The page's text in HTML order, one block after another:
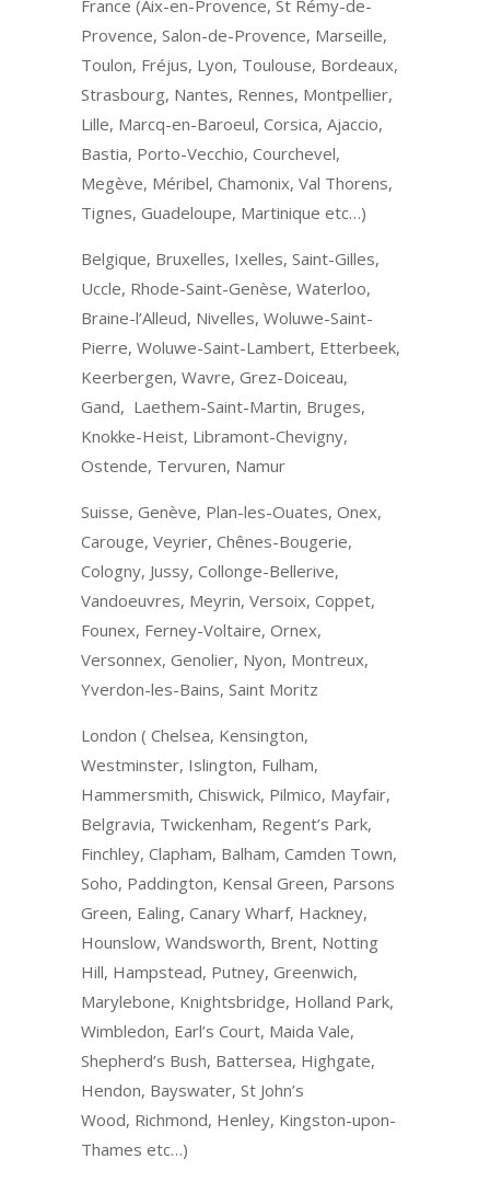
France (Aix-en-Provence, St Rémy-de-
Provence, Salon-de-Provence, Marseille,
Toulon, Fréjus, Lyon, Toulouse, Bordeaux,
Strasbourg, Nantes, Rennes, Montpellier,
Lille, Marcq-en-Baroeul, Corsica, Ajaccio,
Bastia, Porto-Vecchio, Courchevel,
Megève, Méribel, Chamonix, Val Thorens,
Tignes, Guadeloupe, Martinique etc…)
Belgique, Bruxelles, Ixelles, Saint-Gilles,
Uccle, Rhode-Saint-Genèse, Waterloo,
Braine-l’Alleud, Nivelles, Woluwe-Saint-
Pierre, Woluwe-Saint-Lambert, Etterbeek,
Keerbergen, Wavre, Grez-Doiceau,
Gand, Laethem-Saint-Martin, Bruges,
Knokke-Heist, Libramont-Chevigny,
Ostende, Tervuren, Namur
Suisse, Genève, Plan-les-Ouates, Onex,
Carouge, Veyrier, Chênes-Bougerie,
Cologny, Jussy, Collonge-Bellerive,
Vandoeuvres, Meyrin, Versoix, Coppet,
Founex, Ferney-Voltaire, Ornex,
Versonnex, Genolier, Nyon, Montreux,
Yverdon-les-Bains, Saint Moritz
London ( Chelsea, Kensington,
Westminster, Islington, Fulham,
Hammersmith, Chiswick, Pilmico, Mayfair,
Belgravia, Twickenham, Regent’s Park,
Finchley, Clapham, Balham, Camden Town,
Soho, Paddington, Kensal Green, Parsons
Green, Ealing, Canary Wharf, Hackney,
Hounslow, Wandsworth, Brent, Notting
Hill, Hampstead, Putney, Greenwich,
Marylebone, Knightsbridge, Holland Park,
Wimbledon, Earl’s Court, Maida Vale,
Shepherd’s Bush, Battersea, Highgate,
Hendon, Bayswater, St John’s
Wood, Richmond, Henley, Kingston-upon-
Thames etc…)